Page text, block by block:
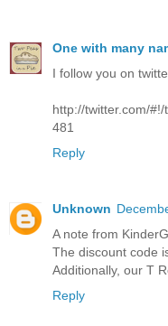
One with many
I follow you on
http://twitter.com/
481
Reply
Unknown
A note from
The discount code
Additionally, our T
Reply